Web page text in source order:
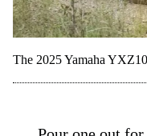
The 2025 Yamaha